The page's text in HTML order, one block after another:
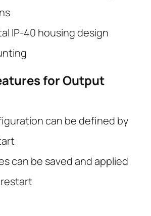
IP-40 housing design
for Output
can be defined by
can be saved and applied